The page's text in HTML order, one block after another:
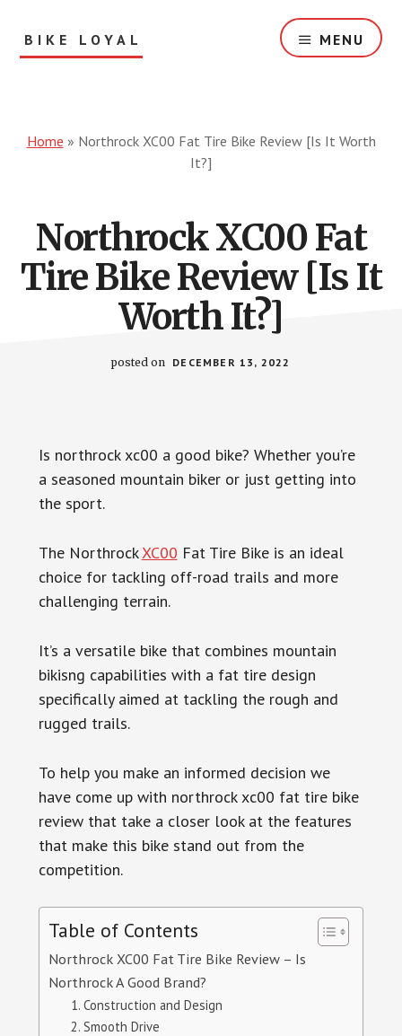
mainBIKE LOYAL
Solution
MENU
Home » Northrock XC00 Fat Tire Bike Review [Is It Worth
It?]
Northrock XC00 Fat
Tire Bike Review [Is It
Worth It?]
posted on DECEMBER 13, 2022
Is northrock xc00 a good bike? Whether you’re
a seasoned mountain biker or just getting into
the sport.
The NorthrockXC00 Fat Tire Bike is an ideal
choice for tackling off-road trails and more
challenging terrain.
It’s a versatile bike that combines mountain
bikisng capabilities with a fat tire design
specifically aimed at tackling the rough and
rugged trails.
To help you make an informed decision we
have come up with northrock xc00 fat tire bike
review that take a closer look at the features
that make this bike stand out from the
competition.
Table of Contents
Northrock XC00 Fat Tire Bike Review – Is
Northrock A Good Brand?
1. Construction and Design
2. Smooth Drive